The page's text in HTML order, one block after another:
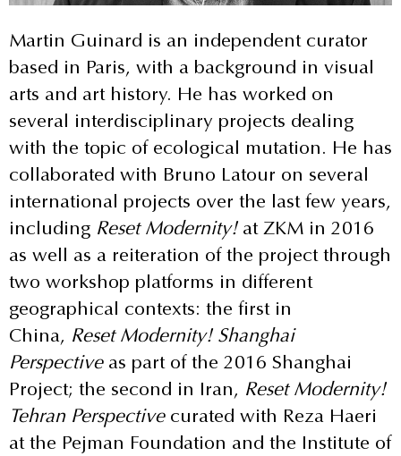
Martin Guinard is an independent curator
based in Paris, with a background in visual
arts and art history. He has worked on
several interdisciplinary projects dealing
with the topic of ecological mutation. He has
collaborated with Bruno Latour on several
international projects over the last few years,
including Reset Modernity!at ZKM in 2016
as well as a reiteration of the project through
two workshop platforms in different
geographical contexts: the first in
China, Reset Modernity! Shanghai
Perspectiveas part of the 2016 Shanghai
Project; the second in Iran, Reset Modernity!
Tehran Perspectivecurated with Reza Haeri
at the Pejman Foundation and the Institute of